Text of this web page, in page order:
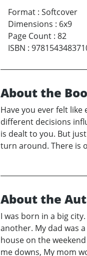
Format : Softcover
Dimensions : 6x9
Page Count : 82
ISBN :
About the
Have you ever felt
different decisions
is dealt to you. But
turn around. There is
About the
I was born in a big
another. My dad was
house on the
me downs, My mom